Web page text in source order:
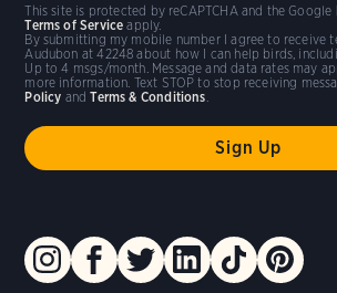
By submitting my mobile number I agree to receive
Audubon at 42248 about how I can help birds,
Up to 4 msgs/month. Message and data rates may
more information. Text STOP to stop receiving
Policy andTerms & Conditions
This site is protected by reCAPTCHA and the Google
Terms of Service apply.